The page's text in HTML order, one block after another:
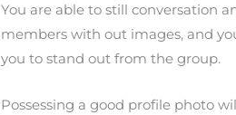
You are able to still conversation
members with out images, and
you to stand out from the group.
Possessing a good profile photo